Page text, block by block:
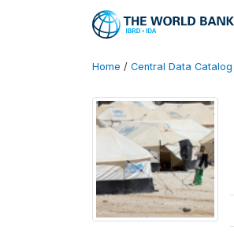
Home / Central Data Catalog